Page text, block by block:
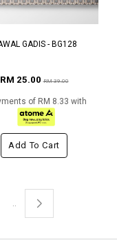
GADIS - BG128
RM 25.00RM 39.00
of RM 8.33 with
Add To Cart
..